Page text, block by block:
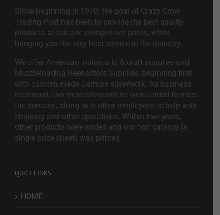
Since beginning in 1970, the goal of Crazy Crow
Trading Post has been to provide the best quality
products at fair and competitive prices, while
bringing you the very best service in the industry.
We offer American Indian arts & craft supplies and
Muzzleloading Reenactors Supplies, beginning first
with custom made German silverwork. As business
increased, two more silversmiths were added to meet
the demand, along with other employees to help with
shipping and other operations. Within two years,
other products were added and our first catalog (a
single price sheet) was printed.
QUICK LINKS
HOME